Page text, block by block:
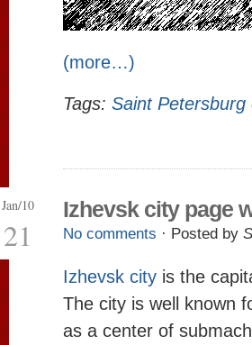
(more…)
Tags: Saint Petersburg
Jan/10
21
Izhevsk city page
No comments · Posted by
Izhevsk city is the
The city is well known
as a center of